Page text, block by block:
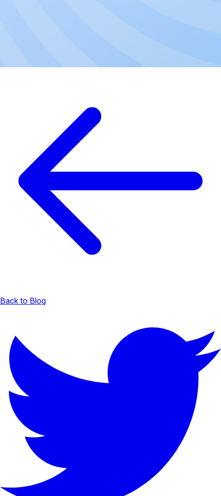
Back to Blog